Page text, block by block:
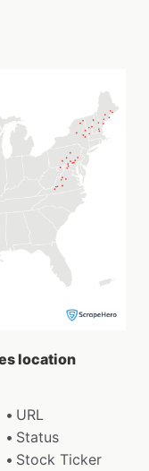
location
URL
Status
Stock Ticker